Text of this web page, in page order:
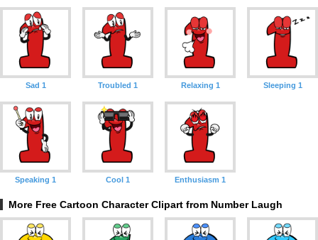
Sad 1 Troubled 1 Relaxing 1 Sleeping 1
Speaking 1 Cool 1 Enthusiasm 1
More Free Cartoon Character Clipart from Number Laugh